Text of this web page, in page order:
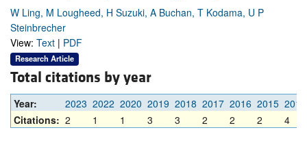
W Ling, M Lougheed, H Suzuki, A Buchan, T Kodama, U P
Steinbrecher
View: Text | PDF
Research Article
Total citations by year
Year: 2023 2022 2020 2019 2018 2017 2016 2015 2012
Citations: 2 1 1 3 3 2 2 2 4